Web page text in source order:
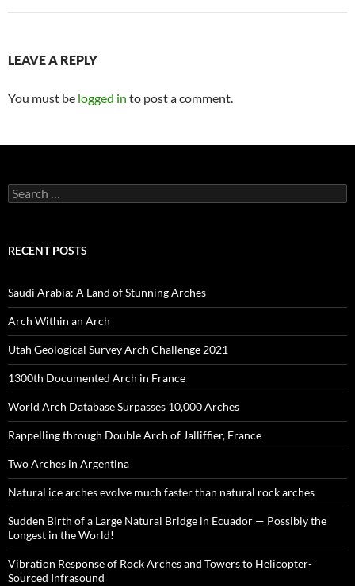
LEAVE A REPLY
You must be logged in to post a comment.
Search
for:
RECENT POSTS
Saudi Arabia: A Land of Stunning Arches
Arch Within an Arch
Utah Geological Survey Arch Challenge 2021
1300th Documented Arch in France
World Arch Database Surpasses 10,000 Arches
Rappelling through Double Arch of Jalliffier, France
Two Arches in Argentina
Natural ice arches evolve much faster than natural rock arches
Sudden Birth of a Large Natural Bridge in Ecuador — Possibly the
Longest in the World!
Vibration Response of Rock Arches and Towers to Helicopter-
Sourced Infrasound